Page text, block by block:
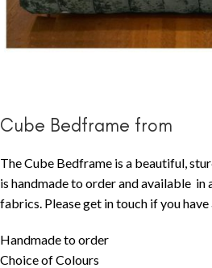
Cube Bedframe from
The Cube Bedframe is a beautiful,
is handmade to order and available in
fabrics. Please get in touch if you have
Handmade to order
Choice of Colours